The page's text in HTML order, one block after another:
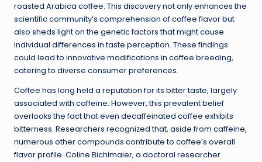
roasted Arabica coffee. This discovery not only enhances the
scientific community’s comprehension of coffee flavor but
also sheds light on the genetic factors that might cause
individual differences in taste perception. These findings
could lead to innovative modifications in coffee breeding,
catering to diverse consumer preferences.
Coffee has long held a reputation for its bitter taste, largely
associated with caffeine. However, this prevalent belief
overlooks the fact that even decaffeinated coffee exhibits
bitterness. Researchers recognized that, aside from caffeine,
numerous other compounds contribute to coffee’s overall
flavor profile. Coline Bichlmaier, a doctoral researcher